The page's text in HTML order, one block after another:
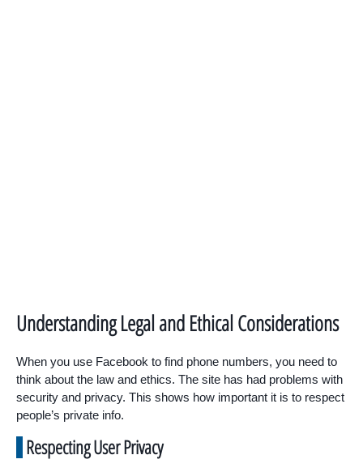
Understanding Legal and Ethical Considerations
When you use Facebook to find phone numbers, you need to
think about the law and ethics. The site has had problems with
security and privacy. This shows how important it is to respect
people’s private info.
Respecting User Privacy